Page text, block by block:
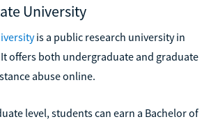
University
is a public research university in
offers both undergraduate and graduate
abuse online.
level, students can earn a Bachelor of